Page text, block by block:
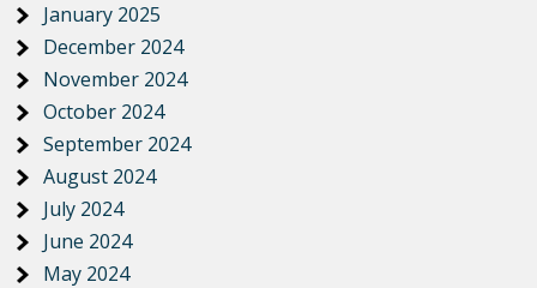
January 2025
December 2024
November 2024
October 2024
September 2024
August 2024
July 2024
June 2024
May 2024